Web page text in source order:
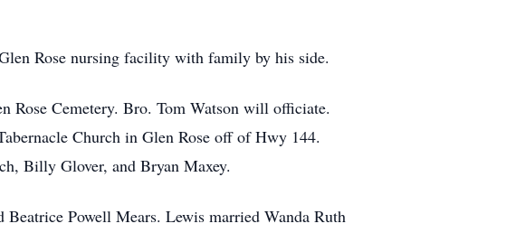
Rose nursing facility with family by his side.
Rose Cemetery. Bro. Tom Watson will officiate.
Church in Glen Rose off of Hwy 144.
Billy Glover, and Bryan Maxey.
Powell Mears. Lewis married Wanda Ruth